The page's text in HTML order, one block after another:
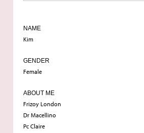
NAME
Kim
GENDER
Female
ABOUT ME
Frizoy London
Dr Macellino
Pc Claire